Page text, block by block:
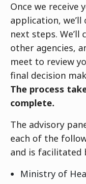
Once we receive
application,
next steps.
other agencies,
meet to review
final decision
The process
complete.
The advisory
each of the
and is facilitated
Ministry of